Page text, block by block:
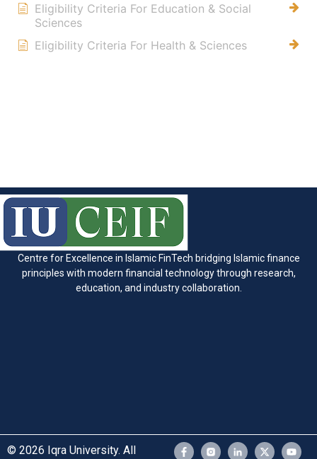
Eligibility Criteria For Education & Social
Sciences
Eligibility Criteria For Health & Sciences
Centre for Excellence in Islamic FinTech bridging Islamic finance
principles with modern financial technology through research,
education, and industry collaboration.
© 2026 Iqra University. All